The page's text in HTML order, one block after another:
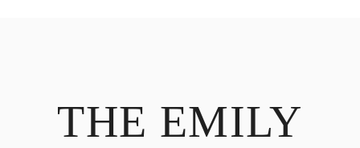
CUSTOM JEWELRY
THE EMILY